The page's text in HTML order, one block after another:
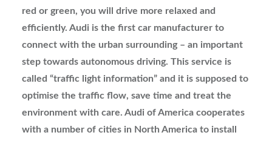
red or green, you will drive more relaxed and
efficiently. Audi is the first car manufacturer to
connect with the urban surrounding – an important
step towards autonomous driving. This service is
called “traffic light information” and it is supposed to
optimise the traffic flow, save time and treat the
environment with care. Audi of America cooperates
with a number of cities in North America to install